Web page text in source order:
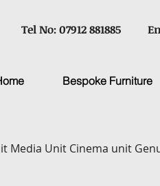
Tel No: 07912 881885
Bespoke Furniture
Media Unit Cinema unit